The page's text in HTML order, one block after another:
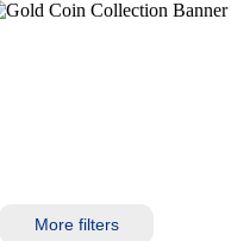
More filters